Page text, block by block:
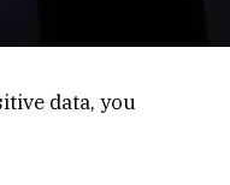
data, you